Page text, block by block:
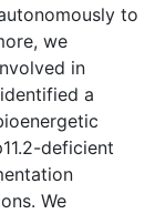
to
we
in
a
deficient
We